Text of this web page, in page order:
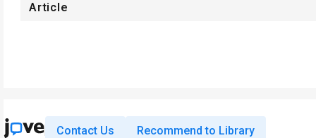
Article
Contact Us Recommend to Library